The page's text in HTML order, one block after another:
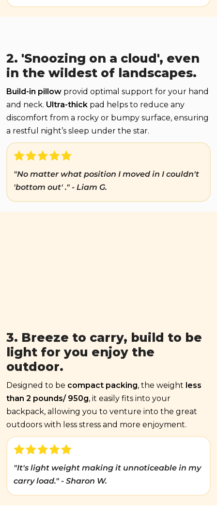
2. 'Snoozing on a cloud', even
in the wildest of landscapes.
Build-in pillow provid optimal support for your hand
and neck. Ultra-thick pad helps to reduce any
discomfort from a rocky or bumpy surface, ensuring
a restful night’s sleep under the star.
"No matter what position I moved in I couldn't
'bottom out' ." - Liam G.
3. Breeze to carry, build to be
light for you enjoy the
outdoor.
Designed to be compact packing, the weight less
than 2 pounds/ 950g, it easily fits into your
backpack, allowing you to venture into the great
outdoors with less stress and more enjoyment.
"It's light weight making it unnoticeable in my
carry load." - Sharon W.